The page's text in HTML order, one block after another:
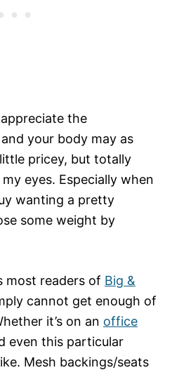
the
your body may as
pricey, but totally
eyes. Especially when
wanting a pretty
some weight by
most readers of Big &
cannot get enough of
it’s on an office
even this particular
Mesh backings/seats